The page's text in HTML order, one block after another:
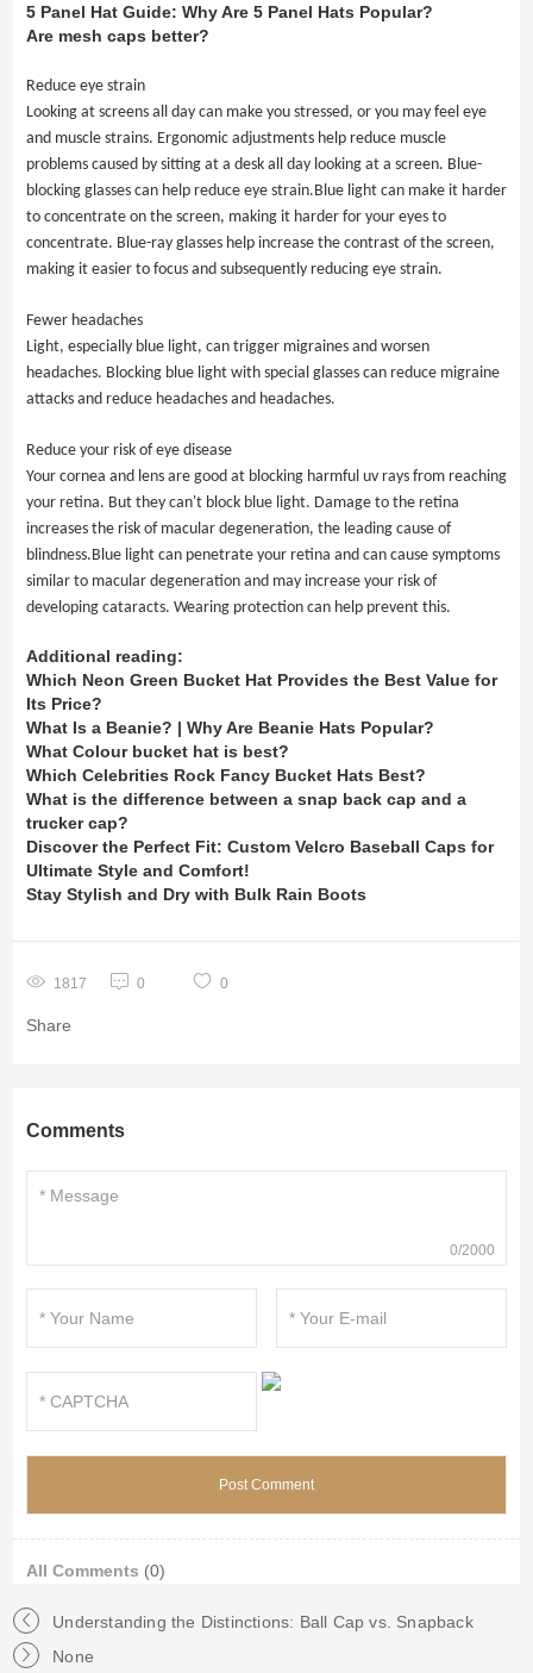
5 Panel Hat Guide: Why Are 5 Panel Hats Popular?
Are mesh caps better?
Reduce eye strain
Looking at screens all day can make you stressed, or you may feel eye
and muscle strains. Ergonomic adjustments help reduce muscle
problems caused by sitting at a desk all day looking at a screen. Blue-
blocking glasses can help reduce eye strain.Blue light can make it harder
to concentrate on the screen, making it harder for your eyes to
concentrate. Blue-ray glasses help increase the contrast of the screen,
making it easier to focus and subsequently reducing eye strain.
Fewer headaches
Light, especially blue light, can trigger migraines and worsen
headaches. Blocking blue light with special glasses can reduce migraine
attacks and reduce headaches and headaches.
Reduce your risk of eye disease
Your cornea and lens are good at blocking harmful uv rays from reaching
your retina. But they can't block blue light. Damage to the retina
increases the risk of macular degeneration, the leading cause of
blindness.Blue light can penetrate your retina and can cause symptoms
similar to macular degeneration and may increase your risk of
developing cataracts. Wearing protection can help prevent this.
Additional reading:
Which Neon Green Bucket Hat Provides the Best Value for
Its Price?
What Is a Beanie? | Why Are Beanie Hats Popular?
What Colour bucket hat is best?
Which Celebrities Rock Fancy Bucket Hats Best?
What is the difference between a snap back cap and a
trucker cap?
Discover the Perfect Fit: Custom Velcro Baseball Caps for
Ultimate Style and Comfort!
Stay Stylish and Dry with Bulk Rain Boots
1817 0 0
Share
Comments
0/2000
All Comments (0)
Understanding the Distinctions: Ball Cap vs. Snapback
None